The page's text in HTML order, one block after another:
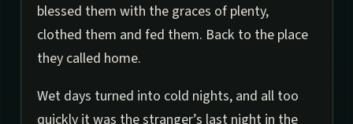
blessed them with the graces of plenty,
clothed them and fed them. Back to the place
they called home.
Wet days turned into cold nights, and all too
quickly it was the stranger’s last night in the